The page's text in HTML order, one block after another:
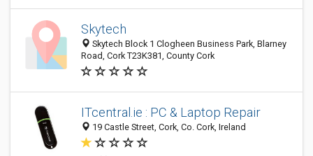
Skytech
Skytech Block 1 Clogheen Business Park, Blarney
Road, Cork T23K381, County Cork
ITcentral.ie : PC & Laptop Repair
19 Castle Street, Cork, Co. Cork, Ireland